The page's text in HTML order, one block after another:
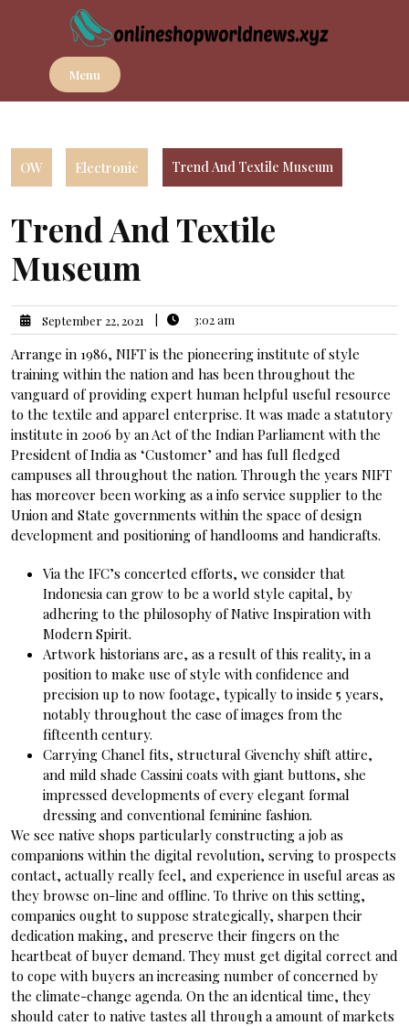
Menu
OW Electronic Trend And Textile Museum
Trend And Textile
Museum
September 22, 2021 3:02 am
Arrange in 1986, NIFT is the pioneering institute of style
training within the nation and has been throughout the
vanguard of providing expert human helpful useful resource
to the textile and apparel enterprise. It was made a statutory
institute in 2006 by an Act of the Indian Parliament with the
President of India as ‘Customer’ and has full fledged
campuses all throughout the nation. Through the years NIFT
has moreover been working as a info service supplier to the
Union and State governments within the space of design
development and positioning of handlooms and handicrafts.
Via the IFC’s concerted efforts, we consider that
Indonesia can grow to be a world style capital, by
adhering to the philosophy of Native Inspiration with
Modern Spirit.
Artwork historians are, as a result of this reality, in a
position to make use of style with confidence and
precision up to now footage, typically to inside 5 years,
notably throughout the case of images from the
fifteenth century.
Carrying Chanel fits, structural Givenchy shift attire,
and mild shade Cassini coats with giant buttons, she
impressed developments of every elegant formal
dressing and conventional feminine fashion.
We see native shops particularly constructing a job as
companions within the digital revolution, serving to prospects
contact, actually really feel, and experience in useful areas as
they browse on-line and offline. To thrive on this setting,
companies ought to suppose strategically, sharpen their
dedication making, and preserve their fingers on the
heartbeat of buyer demand. They must get digital correct and
to cope with buyers an increasing number of concerned by
the climate-change agenda. On the an identical time, they
should cater to native tastes all through a amount of markets